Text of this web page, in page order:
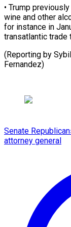
• Trump
wine and ​other
for instance in
transatlantic trade
(Reporting by
Fernandez)
Senate
attorney general